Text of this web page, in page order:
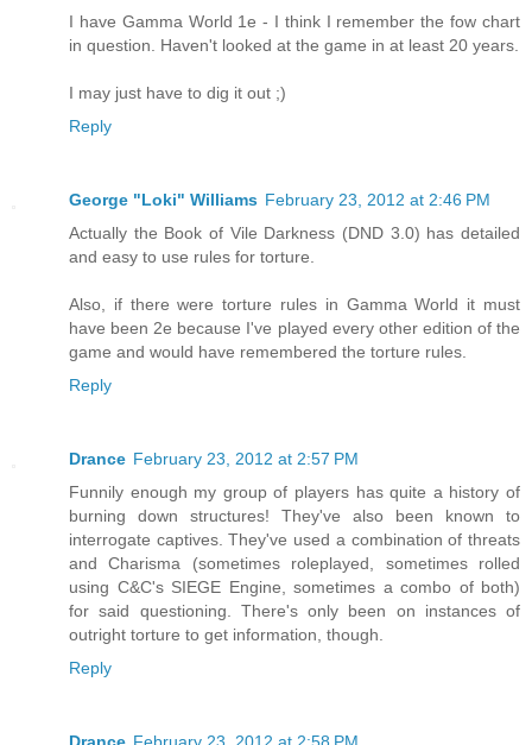
I have Gamma World 1e - I think I remember the fow chart
in question. Haven't looked at the game in at least 20 years.
I may just have to dig it out ;)
Reply
George "Loki" Williams February 23, 2012 at 2:46 PM
Actually the Book of Vile Darkness (DND 3.0) has detailed
and easy to use rules for torture.
Also, if there were torture rules in Gamma World it must
have been 2e because I've played every other edition of the
game and would have remembered the torture rules.
Reply
Drance February 23, 2012 at 2:57 PM
Funnily enough my group of players has quite a history of
burning down structures! They've also been known to
interrogate captives. They've used a combination of threats
and Charisma (sometimes roleplayed, sometimes rolled
using C&C's SIEGE Engine, sometimes a combo of both)
for said questioning. There's only been on instances of
outright torture to get information, though.
Reply